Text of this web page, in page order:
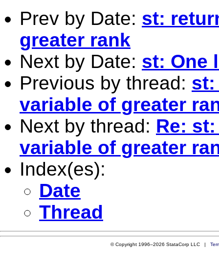
Prev by Date: st:
greater rank
Next by Date: st: One
Previous by thread: st:
variable of greater
Next by thread: Re:
variable of greater
Index(es):
Date
Thread
© Copyright 1996–2026 StataCorp LLC |